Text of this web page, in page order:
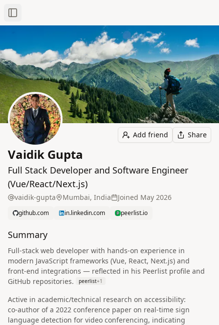
Toggle Sidebar
Add friend Share
Vaidik Gupta
Full Stack Developer and Software Engineer
(Vue/React/Next.js)
vaidik-gupta Mumbai, India Joined May 2026
github.com in.linkedin.com peerlist.io
Summary
Full‑stack web developer with hands‑on experience in
modern JavaScript frameworks (Vue, React, Next.js) and
front‑end integrations — reflected in his Peerlist profile and
GitHub repositories.
peerlist+1
Active in academic/technical research on accessibility:
co‑author of a 2022 conference paper on real‑time sign
language detection for video conferencing, indicating